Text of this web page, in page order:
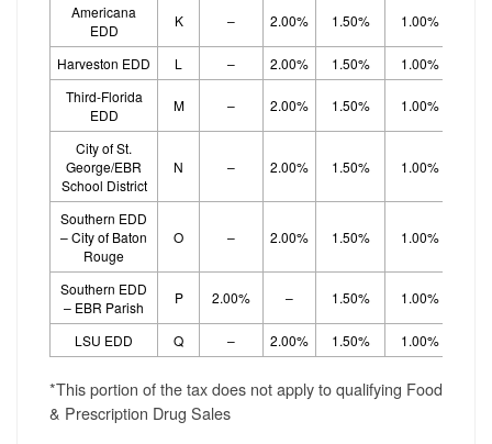
Americana
EDD
K – 2.00% 1.50% 1.00%
Harveston EDD L – 2.00% 1.50% 1.00%
Third-Florida
EDD
M – 2.00% 1.50% 1.00%
City of St.
George/EBR
School District
N – 2.00% 1.50% 1.00%
Southern EDD
– City of Baton
Rouge
O – 2.00% 1.50% 1.00%
Southern EDD
– EBR Parish
P 2.00% – 1.50% 1.00%
LSU EDD Q – 2.00% 1.50% 1.00%
*This portion of the tax does not apply to qualifying Food
& Prescription Drug Sales